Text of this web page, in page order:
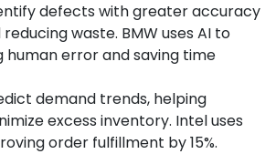
defects with greater accuracy
waste. BMW uses AI to
error and saving time
demand trends, helping
excess inventory. Intel uses
order fulfillment by 15%.